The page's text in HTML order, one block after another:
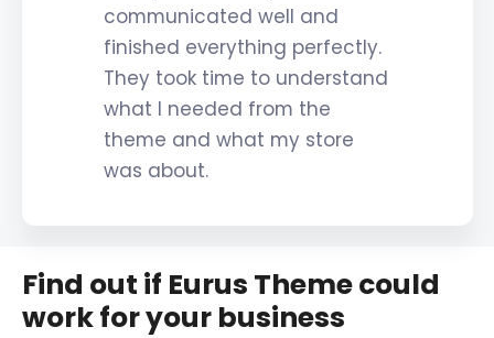
communicated well and
finished everything perfectly.
They took time to understand
what I needed from the
theme and what my store
was about.
Find out if Eurus Theme could
work for your business